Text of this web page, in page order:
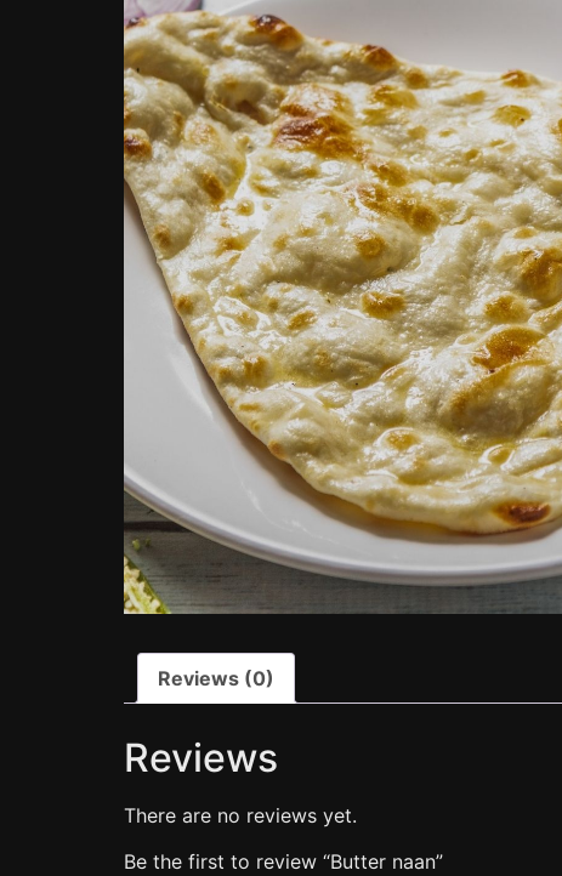
Reviews (0)
Reviews
There are no reviews yet.
Be the first to review “Butter naan”